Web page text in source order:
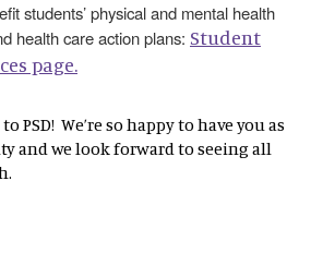
students’ physical and mental health
health care action plans: Student
page.
PSD! We’re so happy to have you as
and we look forward to seeing all